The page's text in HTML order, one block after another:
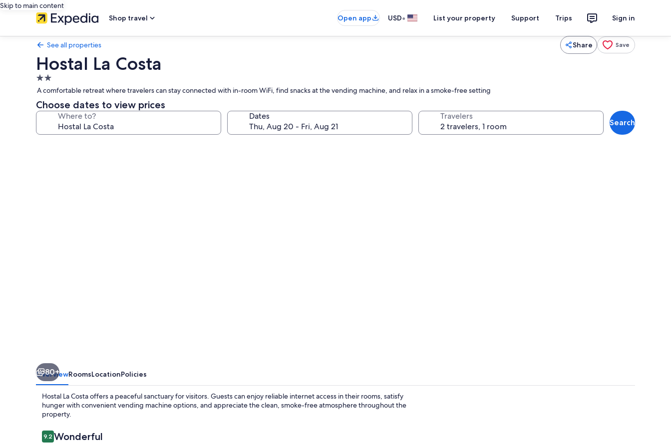
Skip to main content
Shop travel
Open app USD• List your property Support Trips Sign in
See all properties Share Save
Hostal La Costa
2.0
star
property
A comfortable retreat where travelers can stay connected with in-room WiFi, find snacks at the vending machine, and relax in a smoke-free setting
Choose dates to view prices
Where to? Dates Travelers
Search
80+
OverviewRoomsLocationPolicies
Hostal La Costa offers a peaceful sanctuary for visitors. Guests can enjoy reliable internet access in their rooms, satisfy
hunger with convenient vending machine options, and appreciate the clean, smoke-free atmosphere throughout the
property.
Reviews
9.29.2 out of 10
Wonderful